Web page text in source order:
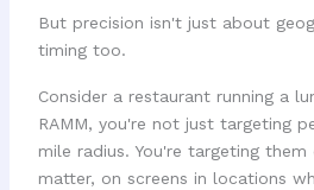
But precision isn't just about
timing too.
Consider a restaurant running a
RAMM, you're not just targeting
mile radius. You're targeting
matter, on screens in locations